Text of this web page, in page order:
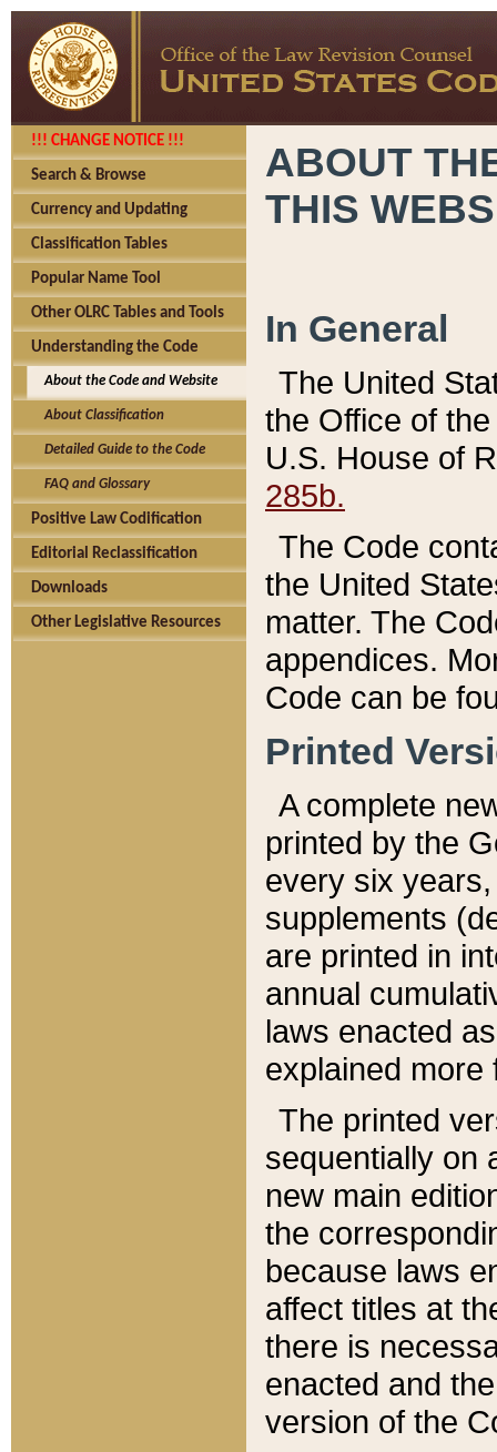
!!! CHANGE NOTICE !!!
Search & Browse
Currency and Updating
Classification Tables
Popular Name Tool
Other OLRC Tables and Tools
Understanding the Code
About the Code and Website
About Classification
Detailed Guide to the Code
FAQ and Glossary
Positive Law Codification
Editorial Reclassification
Downloads
Other Legislative Resources
ABOUT
THIS
In General
The United
the Office of
U.S. House of
285b.
The Code
the United
matter. The
appendices.
Code can be
Printed
A complete
printed by the
every six
supplements
are printed in
annual
laws enacted
explained more
The printed
sequentially on
new main
the
because laws
affect titles at
there is
enacted and
version of the